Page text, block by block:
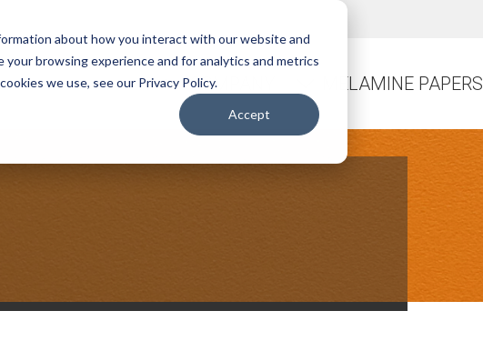
about how you interact with our website and
browsing experience and for analytics and metrics
we use, see our Privacy Policy.
Accept
COMPANY MELAMINE PAPERS